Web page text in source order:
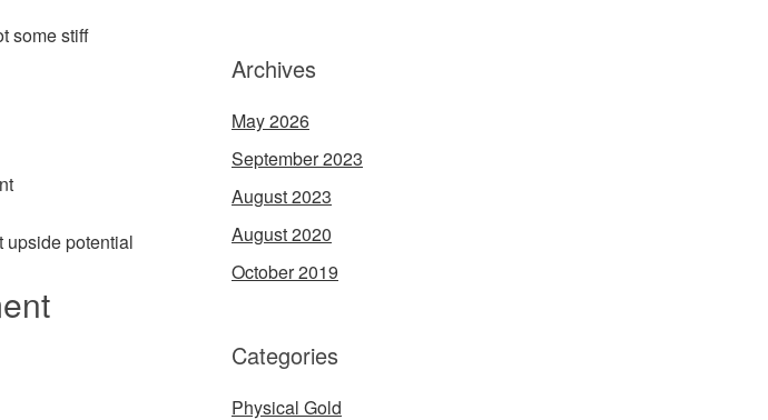
some stiff
upside potential
Archives
May 2026
September 2023
August 2023
August 2020
October 2019
Categories
Physical Gold